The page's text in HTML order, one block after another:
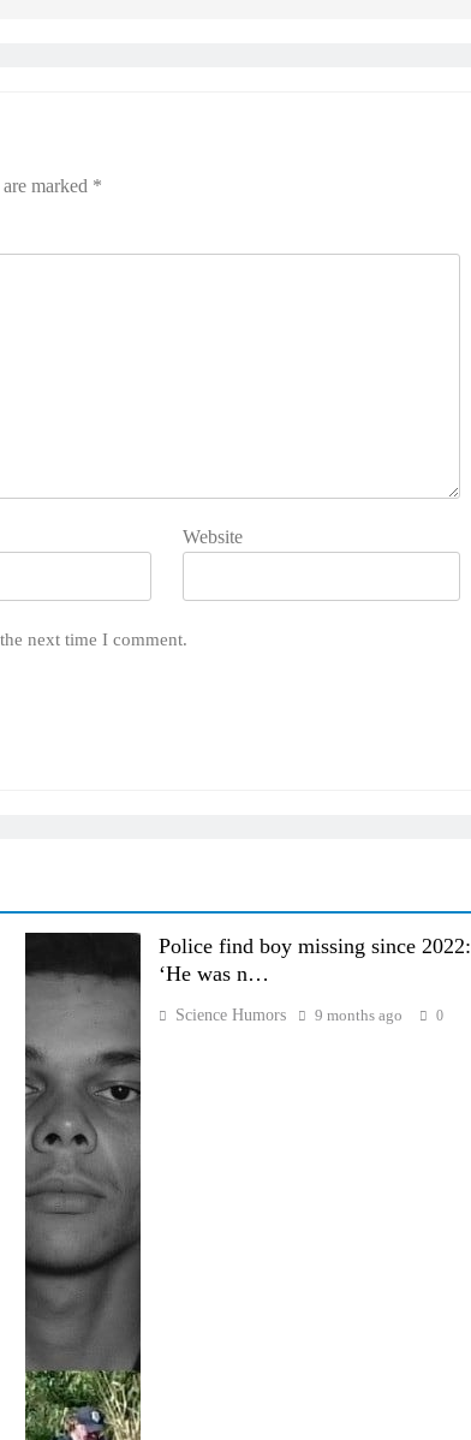
marked *
Website
next time I comment.
Police find boy missing since 2022:
‘He was n…
Science Humors 9 months ago 0